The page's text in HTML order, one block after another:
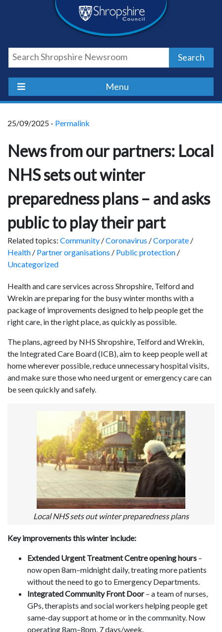
Shropshire
Council
Newsroom
Search
Menu
25/09/2025 - Permalink
News from our partners: Local
NHS sets out winter
preparedness plans – and asks
public to play their part
Related topics: Community /Coronavirus /Corporate /
Health / Partner organisations / Public protection /
Uncategorized
Health and care services across Shropshire, Telford and
Wrekin are preparing for the busy winter months with a
package of improvements designed to help people get the
right care, in the right place, as quickly as possible.
The plans, agreed by NHS Shropshire, Telford and Wrekin,
the Integrated Care Board (ICB), aim to keep people well at
home wherever possible, reduce unnecessary hospital visits,
and make sure those who need urgent or emergency care can
be seen quickly and safely.
Local NHS sets out winter preparedness plans
Key improvements this winter include:
Extended Urgent Treatment Centre opening hours –
now open 8am–midnight daily, treating more patients
without the need to go to Emergency Departments.
Integrated Community Front Door– a team of nurses,
GPs, therapists and social workers helping people get
same-day support at home or in the community. Now
operating 8am–8pm, 7 days/week.